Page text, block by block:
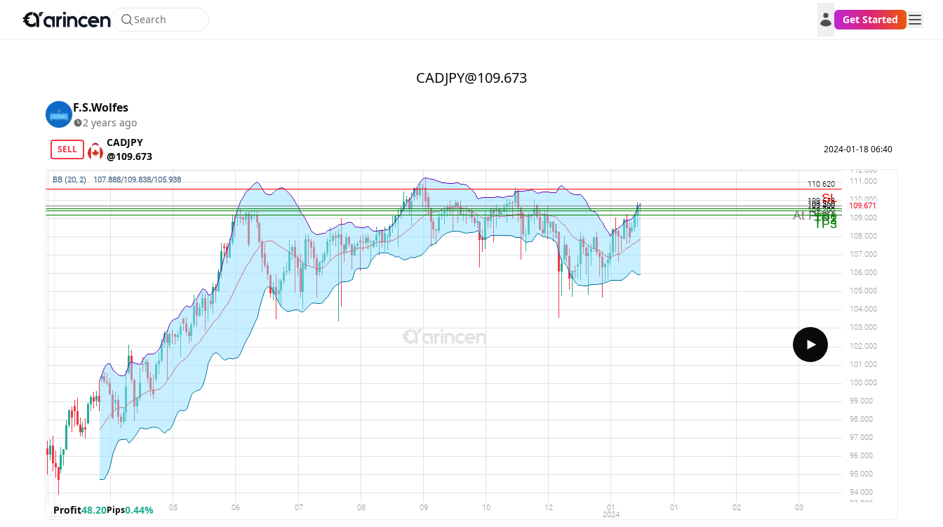
Search Get Started
CADJPY@109.673
F.S.Wolfes
2 years ago
SELL
CADJPY
@109.673
2024-01-18 06:40
Profit48.20Pips0.44%